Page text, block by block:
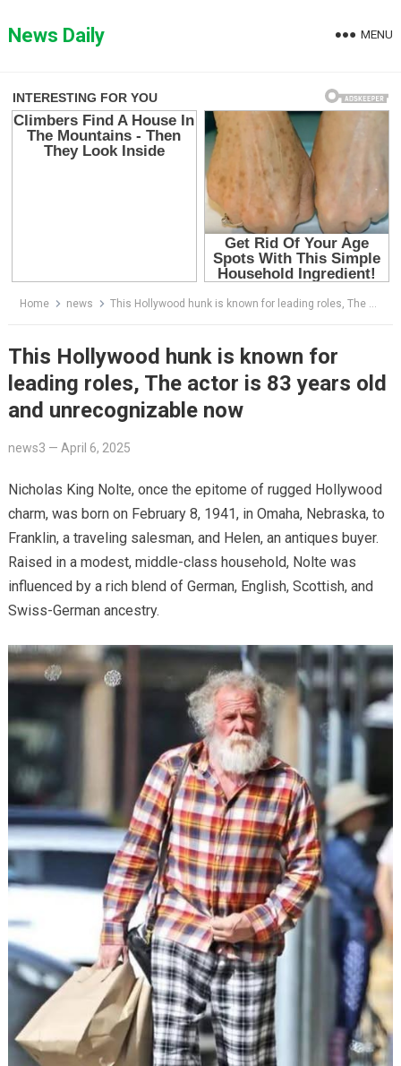
toNews Daily MENU
Home news This Hollywood hunk is known for leading roles, The actor is 83 years old and unrecognizable now
This Hollywood hunk is known for
leading roles, The actor is 83 years old
and unrecognizable now
news3 — April 6, 2025
Nicholas King Nolte, once the epitome of rugged Hollywood
charm, was born on February 8, 1941, in Omaha, Nebraska, to
Franklin, a traveling salesman, and Helen, an antiques buyer.
Raised in a modest, middle-class household, Nolte was
influenced by a rich blend of German, English, Scottish, and
Swiss-German ancestry.